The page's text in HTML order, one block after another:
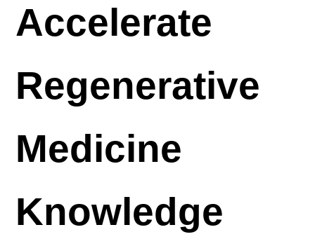
Accelerate
Regenerative
Medicine
Knowledge